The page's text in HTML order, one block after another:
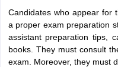
Candidates who appear for
a proper exam preparation
assistant preparation tips,
books. They must consult
exam. Moreover, they must